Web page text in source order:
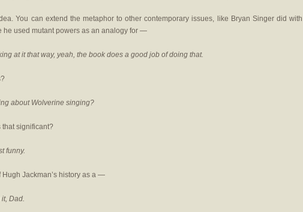
You can extend the metaphor to other contemporary issues, like Bryan Singer did with
he used mutant powers as an analogy for —
at it that way, yeah, the book does a good job of doing that.
about Wolverine singing?
that significant?
funny.
Hugh Jackman’s history as a —
Dad.